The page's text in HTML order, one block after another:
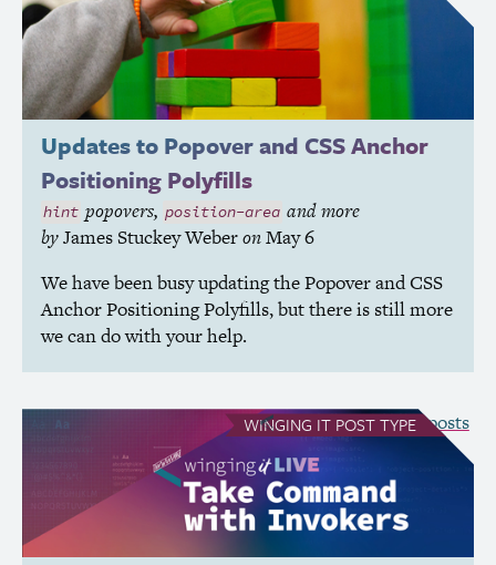
Updates to Popover and CSSAnchor
Positioning Polyfills
hint popovers, position-area and more
byJames Stuckey WeberonMay 6
We have been busy updating the Popover andCSS
Anchor Positioning Polyfills, but there is still more
we can do with your help.
WINGING IT POST TYPE
see all Winging It posts